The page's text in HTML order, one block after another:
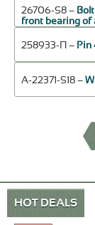
26706-S8 –
front bearing of
258933-П – Pin
А-22371-S18 –
HOT DEALS